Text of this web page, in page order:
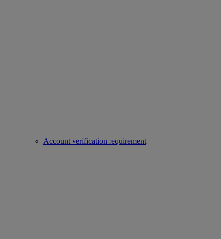
Account verification requirement